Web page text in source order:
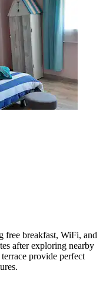
free breakfast, WiFi, and
after exploring nearby
provide perfect